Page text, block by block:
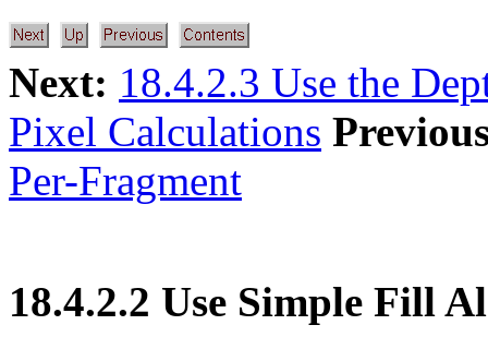
Next: 18.4.2.3 Use the
Pixel Calculations
Per-Fragment
18.4.2.2 Use Simple Fill